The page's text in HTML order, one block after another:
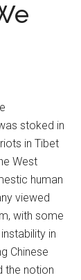
stoked in
in Tibet
West
human
viewed
with some
in
Chinese
the notion